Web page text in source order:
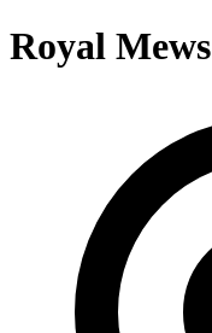
Royal Mews